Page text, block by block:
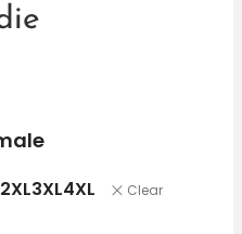
2XL3XL4XL Clear